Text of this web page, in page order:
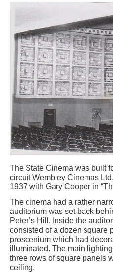
The State Cinema was built
circuit Wembley Cinemas
1937 with Gary Cooper in
The cinema had a rather
auditorium was set back
Peter’s Hill. Inside the
consisted of a dozen square
proscenium which had
illuminated. The main
three rows of square panels
ceiling.